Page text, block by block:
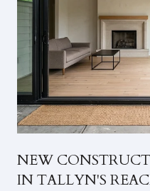
NEW
IN TALLYN'S